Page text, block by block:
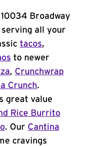
Broadway
all your
tacos,
to newer
, Crunchwrap
Crunch.
great value
Rice Burrito
. Our Cantina
cravings